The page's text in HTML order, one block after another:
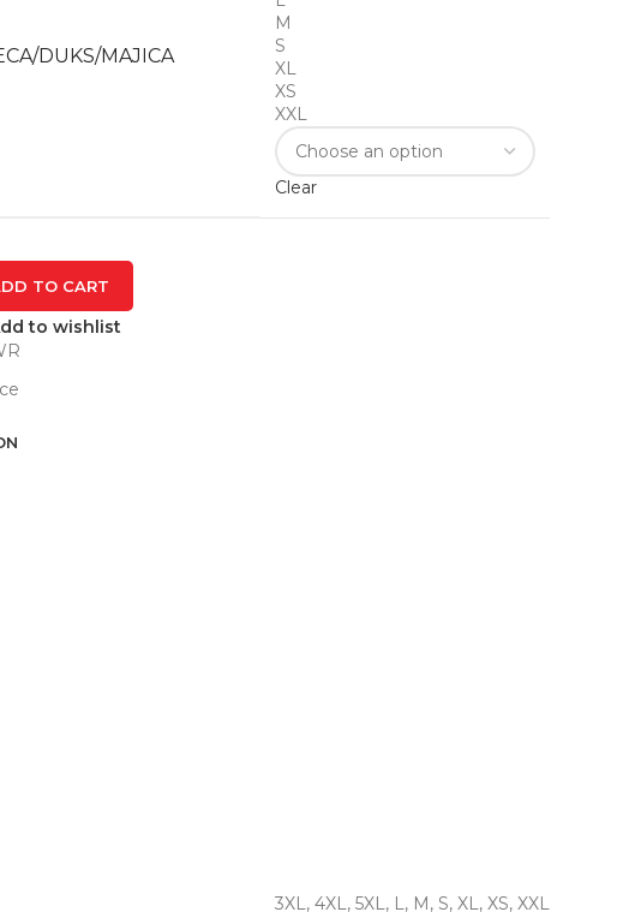
DUKS/MAJICA
M
S
XL
XS
XXL
Clear
TO CART
to wishlist
3XL, 4XL, 5XL, L, M, S, XL, XS, XXL